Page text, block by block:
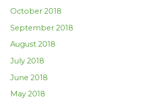
October 2018
September 2018
August 2018
July 2018
June 2018
May 2018